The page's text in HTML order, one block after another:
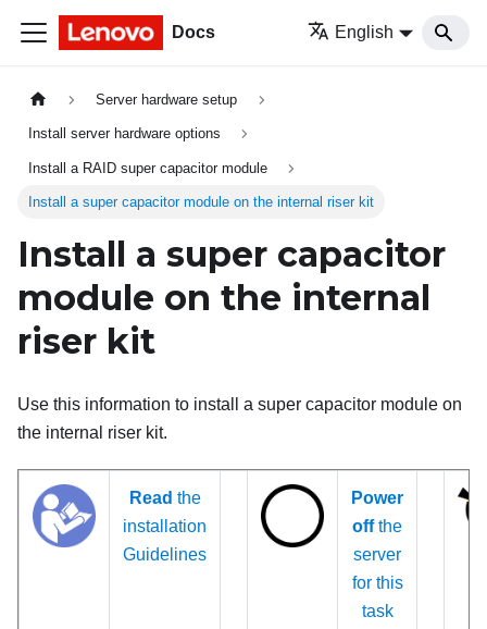
Docs English
Server hardware setup
Install server hardware options
Install a RAID super capacitor module
Install a super capacitor module on the internal riser kit
Install a super capacitor
module on the internal
riser kit
Use this information to install a super capacitor module on
the internal riser kit.
Read the
installation
Guidelines
Power
offthe
server
for this
task